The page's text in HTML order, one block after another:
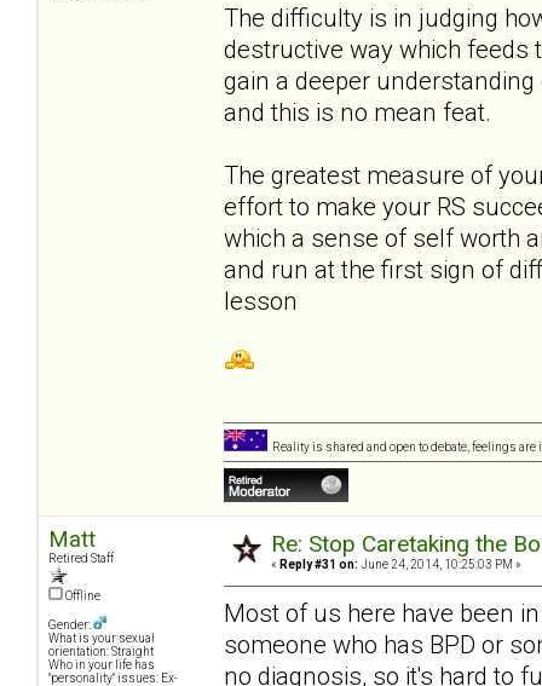
The difficulty is in judging
destructive way which feeds
gain a deeper
and this is no mean feat.
The greatest measure of
effort to make your RS
which a sense of self worth
and run at the first sign of
lesson
Reality is shared and open to debate, feelings
Matt
Retired Staff
Offline
Gender:
What is your sexual
orientation: Straight
Who in your life has
"personality" issues: Ex-
Re: Stop Caretaking the
« Reply #31 on: June 24, 2014, 10:25:03 PM »
Most of us here have been
someone who has BPD or
no diagnosis, so it's hard to